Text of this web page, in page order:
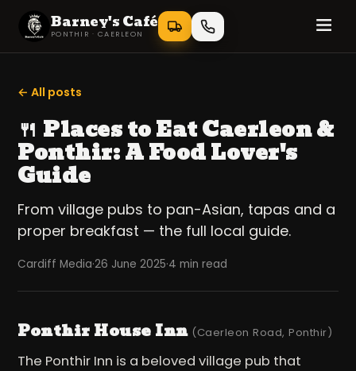
Barney's Café
PONTHIR · CAERLEON
← All posts
🍴 Places to Eat Caerleon &
Ponthir: A Food Lover's
Guide
From village pubs to pan-Asian, tapas and a
proper breakfast — the full local guide.
Cardiff Media·26 June 2025·4 min read
Ponthir House Inn (Caerleon Road, Ponthir)
The Ponthir Inn is a beloved village pub that